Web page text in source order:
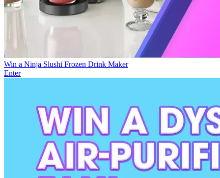
Win a Ninja Slushi Frozen Drink Maker
Enter